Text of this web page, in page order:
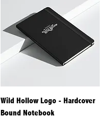
Wild Hollow Logo - Hardcover
Bound Notebook